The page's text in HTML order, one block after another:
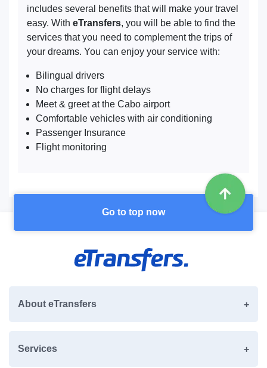
includes several benefits that will make your travel
easy. With eTransfers, you will be able to find the
services that you need to complement the trips of
your dreams. You can enjoy your service with:
Bilingual drivers
No charges for flight delays
Meet & greet at the Cabo airport
Comfortable vehicles with air conditioning
Passenger Insurance
Flight monitoring
Go to top now
About eTransfers
Services